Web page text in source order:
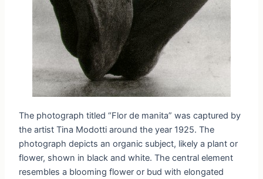
The photograph titled “Flor de manita” was captured by
the artist Tina Modotti around the year 1925. The
photograph depicts an organic subject, likely a plant or
flower, shown in black and white. The central element
resembles a blooming flower or bud with elongated